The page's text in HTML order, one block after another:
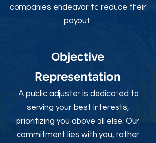
companies endeavor to reduce their
payout.
Objective
Representation
A public adjuster is dedicated to
serving your best interests,
prioritizing you above all else. Our
commitment lies with you, rather